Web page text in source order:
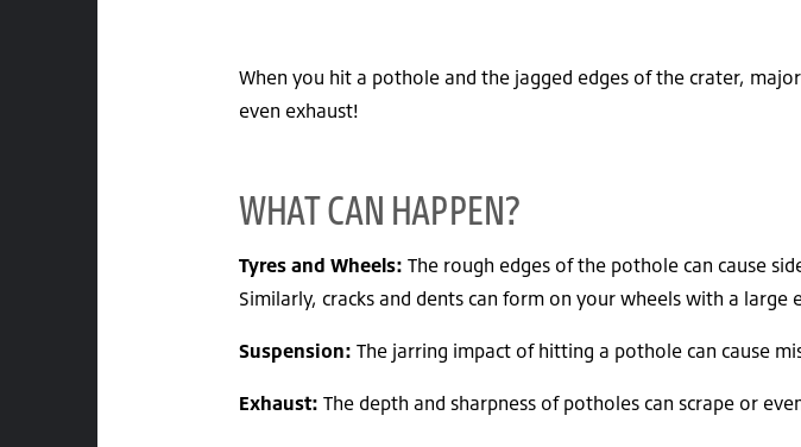
When you hit a pothole and the jagged edges of the crater,
even exhaust!
WHAT CAN HAPPEN?
Tyres and Wheels: The rough edges of the pothole can cause
Similarly, cracks and dents can form on your wheels with a large
Suspension: The jarring impact of hitting a pothole can cause
Exhaust: The depth and sharpness of potholes can scrape or